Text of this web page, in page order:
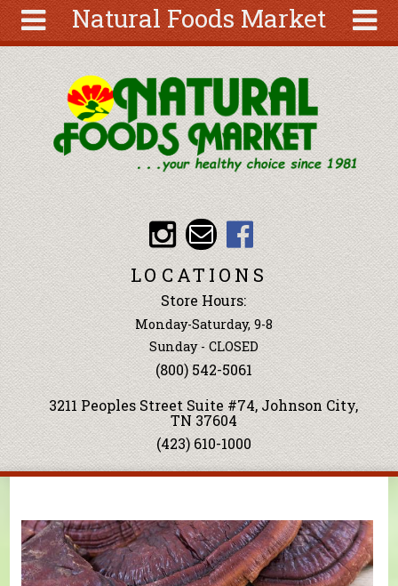
Natural Foods Market
About
Articles
Recipes
Wellness
Tools
Events &
Classes
Ingredients
Search
form
Search
Skip to main content
LOCATIONS
Store Hours:
Monday-Saturday, 9-8
Sunday - CLOSED
(800) 542-5061
3211 Peoples Street Suite #74, Johnson City,
TN 37604
(423) 610-1000